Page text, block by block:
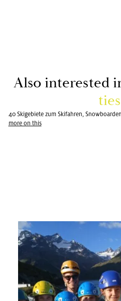
Also in­ter­ested
ties
40 Skigebiete zum Skifahren,
more on this